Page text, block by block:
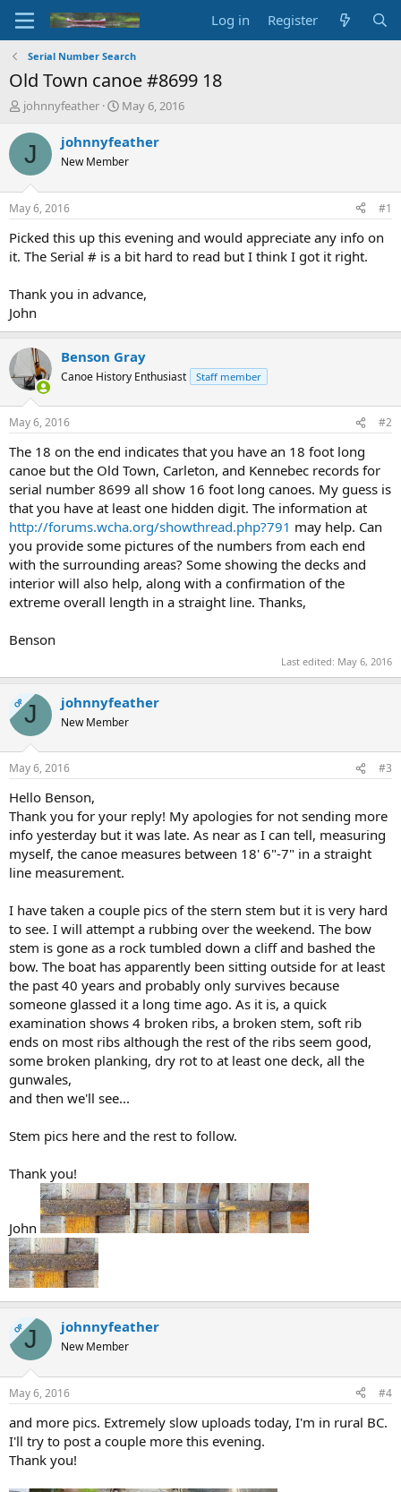
Log in Register
Serial Number Search
Old Town canoe #8699 18
T
r
d
t
a
r
r
johnnyfeather
S
a
t
t
e
May 6, 2016
J johnnyfeather
New Member
May 6, 2016 #1
Picked this up this evening and would appreciate any info on
it. The Serial # is a bit hard to read but I think I got it right.
Thank you in advance,
John
Benson Gray
Canoe History Enthusiast Staff member
May 6, 2016 #2
The 18 on the end indicates that you have an 18 foot long
canoe but the Old Town, Carleton, and Kennebec records for
serial number 8699 all show 16 foot long canoes. My guess is
that you have at least one hidden digit. The information at
http://forums.wcha.org/showthread.php?791 may help. Can
you provide some pictures of the numbers from each end
with the surrounding areas? Some showing the decks and
interior will also help, along with a confirmation of the
extreme overall length in a straight line. Thanks,
Benson
Last edited: May 6, 2016
OPJ johnnyfeather
New Member
May 6, 2016 #3
Hello Benson,
Thank you for your reply! My apologies for not sending more
info yesterday but it was late. As near as I can tell, measuring
myself, the canoe measures between 18' 6"-7" in a straight
line measurement.
I have taken a couple pics of the stern stem but it is very hard
to see. I will attempt a rubbing over the weekend. The bow
stem is gone as a rock tumbled down a cliff and bashed the
bow. The boat has apparently been sitting outside for at least
the past 40 years and probably only survives because
someone glassed it a long time ago. As it is, a quick
examination shows 4 broken ribs, a broken stem, soft rib
ends on most ribs although the rest of the ribs seem good,
some broken planking, dry rot to at least one deck, all the
gunwales,
and then we'll see...
Stem pics here and the rest to follow.
Thank you!
John
OPJ johnnyfeather
New Member
May 6, 2016 #4
and more pics. Extremely slow uploads today, I'm in rural BC.
I'll try to post a couple more this evening.
Thank you!